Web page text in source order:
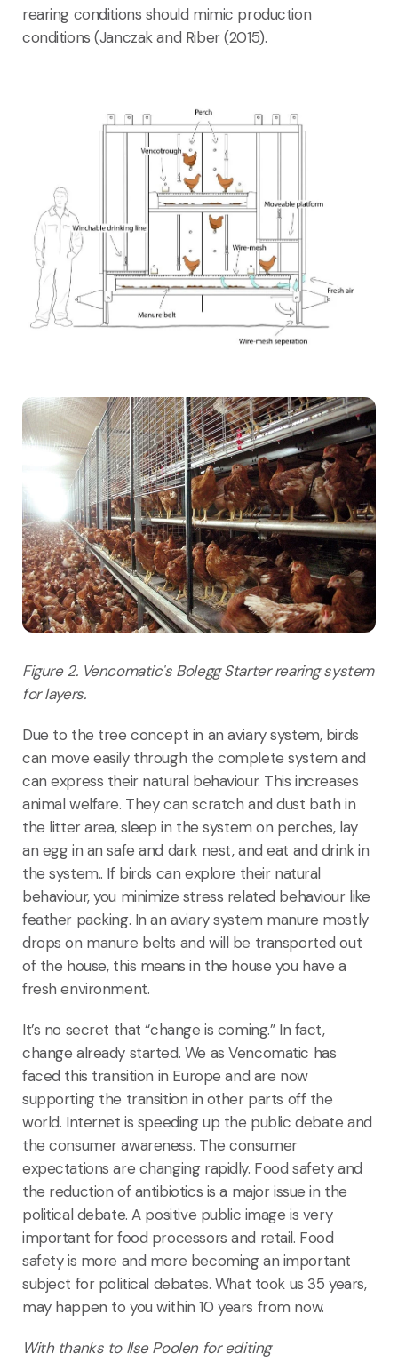
rearing conditions should mimic production
conditions (Janczak and Riber (2015).
Figure 2. Vencomatic's Bolegg Starter rearing system
for layers.
Due to the tree concept in an aviary system, birds
can move easily through the complete system and
can express their natural behaviour. This increases
animal welfare. They can scratch and dust bath in
the litter area, sleep in the system on perches, lay
an egg in an safe and dark nest, and eat and drink in
the system.. If birds can explore their natural
behaviour, you minimize stress related behaviour like
feather packing. In an aviary system manure mostly
drops on manure belts and will be transported out
of the house, this means in the house you have a
fresh environment.
It’s no secret that “change is coming.” In fact,
change already started. We as Vencomatic has
faced this transition in Europe and are now
supporting the transition in other parts off the
world. Internet is speeding up the public debate and
the consumer awareness. The consumer
expectations are changing rapidly. Food safety and
the reduction of antibiotics is a major issue in the
political debate. A positive public image is very
important for food processors and retail. Food
safety is more and more becoming an important
subject for political debates. What took us 35 years,
may happen to you within 10 years from now.
With thanks to Ilse Poolen for editing